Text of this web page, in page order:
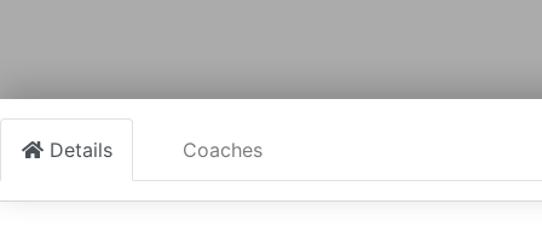
Details Coaches